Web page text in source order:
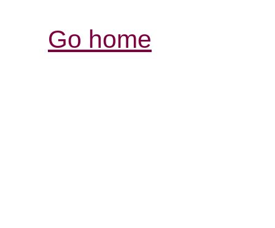
Go home